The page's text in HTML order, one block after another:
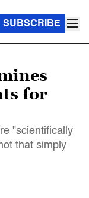
SUBSCRIBE
for
"scientifically
that simply